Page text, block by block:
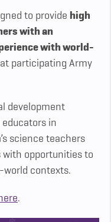
to provide high
with an
with world-
at participating Army
development
in
science teachers
with opportunities to
world contexts.
.